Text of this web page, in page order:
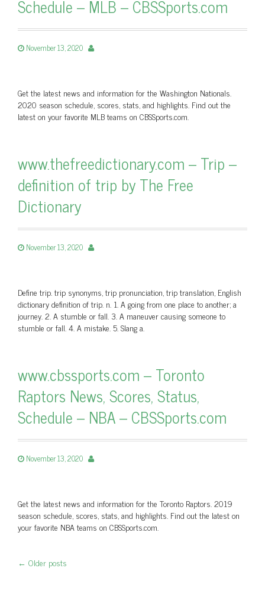
Schedule – MLB – CBSSports.com
November 13, 2020
Get the latest news and information for the Washington Nationals.
2020 season schedule, scores, stats, and highlights. Find out the
latest on your favorite MLB teams on CBSSports.com.
www.thefreedictionary.com – Trip –
definition of trip by The Free
Dictionary
November 13, 2020
Define trip. trip synonyms, trip pronunciation, trip translation, English
dictionary definition of trip. n. 1. A going from one place to another; a
journey. 2. A stumble or fall. 3. A maneuver causing someone to
stumble or fall. 4. A mistake. 5. Slang a.
www.cbssports.com – Toronto
Raptors News, Scores, Status,
Schedule – NBA – CBSSports.com
November 13, 2020
Get the latest news and information for the Toronto Raptors. 2019
season schedule, scores, stats, and highlights. Find out the latest on
your favorite NBA teams on CBSSports.com.
← Older posts